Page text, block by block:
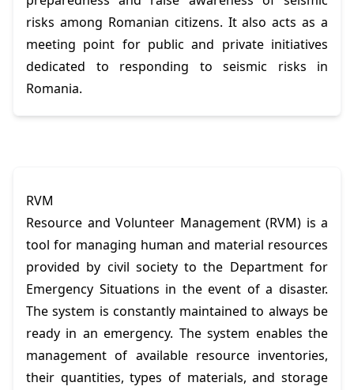
risks among Romanian citizens. It also acts as a
meeting point for public and private initiatives
dedicated to responding to seismic risks in
Romania.
RVM
Resource and Volunteer Management (RVM) is a
tool for managing human and material resources
provided by civil society to the Department for
Emergency Situations in the event of a disaster.
The system is constantly maintained to always be
ready in an emergency. The system enables the
management of available resource inventories,
their quantities, types of materials, and storage